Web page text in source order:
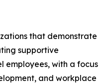
that demonstrate
supportive
employees, with a focus
and workplace